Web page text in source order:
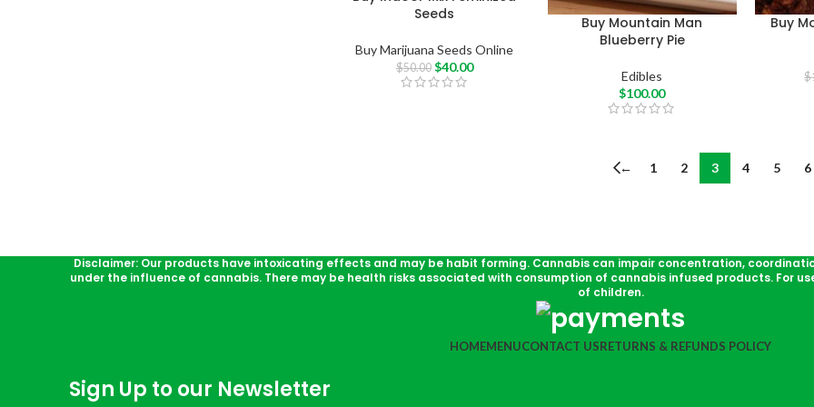
Seeds
Buy Marijuana Seeds Online
$50.00 $40.00
Buy Mountain Man
Blueberry Pie
Edibles
$100.00
Buy
$
← 1 2 3 4 5 6
Disclaimer: Our products have intoxicating effects and may be habit forming. Cannabis can impair concentration,
under the influence of cannabis. There may be health risks associated with consumption of cannabis infused products. For
of children.
HOMEMENUCONTACT USRETURNS & REFUNDS POLICY
Sign Up to our Newsletter